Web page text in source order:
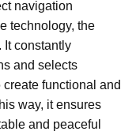
navigation
technology, the
It constantly
and selects
functional and
way, it ensures
and peaceful